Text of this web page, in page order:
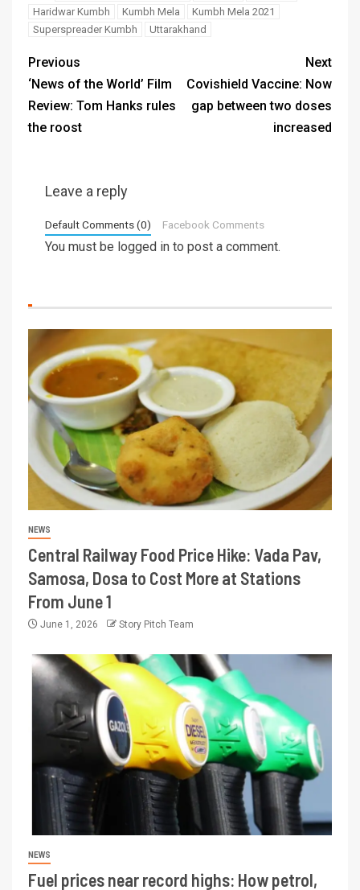
Haridwar Kumbh
Kumbh Mela
Kumbh Mela 2021
Superspreader Kumbh
Uttarakhand
Previous
‘News of the World’ Film
Review: Tom Hanks rules
the roost
Next
Covishield Vaccine: Now
gap between two doses
increased
Leave a reply
Default Comments (0) Facebook Comments
You must be logged in to post a comment.
NEWS
Central Railway Food Price Hike: Vada Pav,
Samosa, Dosa to Cost More at Stations
From June 1
June 1, 2026 Story Pitch Team
NEWS
Fuel prices near record highs: How petrol,